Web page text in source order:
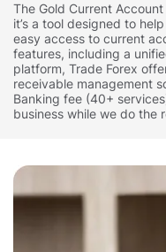
The Gold Current
it’s a tool designed to
easy access to current
features, including a
platform, Trade Forex
receivable management
Banking fee (40+
business while we do the